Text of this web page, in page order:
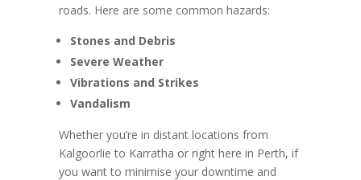
roads. Here are some common hazards:
Stones and Debris
Severe Weather
Vibrations and Strikes
Vandalism
Whether you’re in distant locations from
Kalgoorlie to Karratha or right here in Perth, if
you want to minimise your downtime and